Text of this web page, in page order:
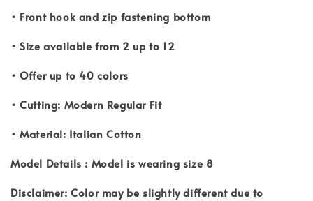
• Front hook and zip fastening bottom
• Size available from 2 up to 12
• Offer up to 40 colors
• Cutting: Modern Regular Fit
• Material: Italian Cotton
Model Details : Model is wearing size 8
Disclaimer: Color may be slightly different due to